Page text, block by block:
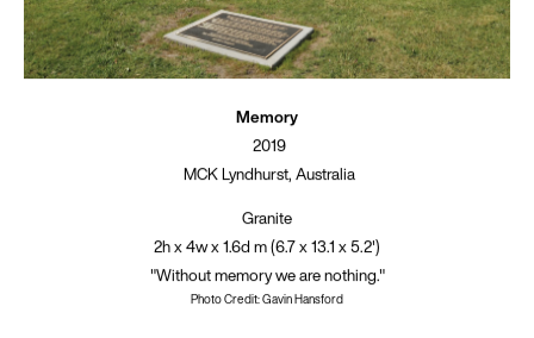
Memory
2019
MCK Lyndhurst, Australia
Granite
2h x 4w x 1.6d m (6.7 x 13.1 x 5.2')
"Without memory we are nothing."
Photo Credit: Gavin Hansford